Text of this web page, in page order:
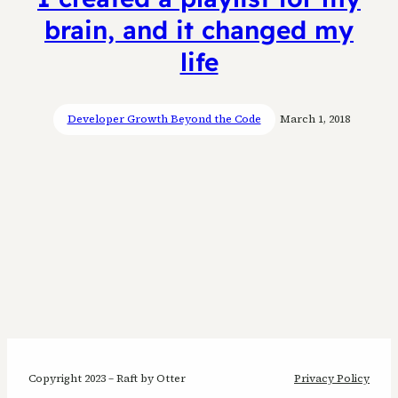
brain, and it changed my
life
Developer Growth Beyond the Code March 1, 2018
Copyright 2023 – Raft by Otter Privacy Policy